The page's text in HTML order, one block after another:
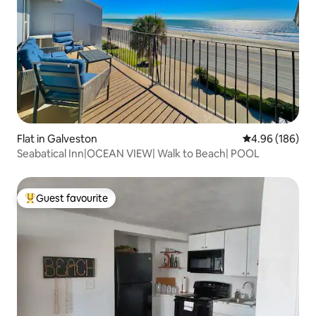
Flat in Galveston 4.96 out of 5
4.96 (186)
Seabatical Inn|OCEAN VIEW| Walk to Beach| POOL
Top guest favourite
Guest favourite